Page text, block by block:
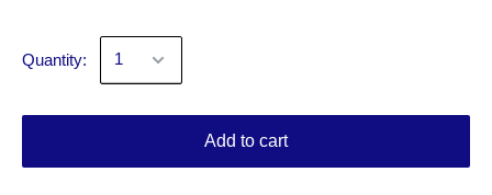
Quantity:
Add to cart